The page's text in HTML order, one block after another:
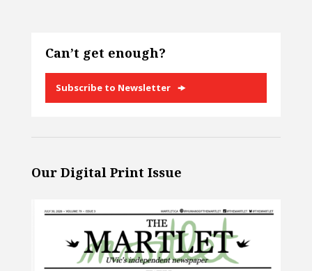
Can’t get enough?
Subscribe to Newsletter
Our Digital Print Issue